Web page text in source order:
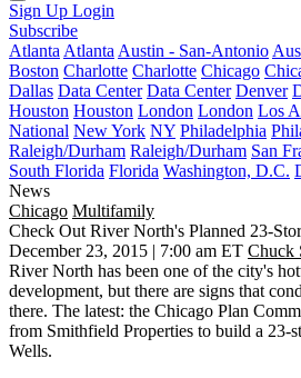
Sign Up Login
Subscribe
Atlanta Atlanta Austin - San-Antonio
Boston Charlotte Charlotte Chicago
Dallas Data Center Data Center Denver
Houston Houston London London Los
National New York NY Philadelphia
Raleigh/Durham Raleigh/Durham San
South Florida Florida Washington, D.C.
News
Chicago Multifamily
Check Out River North's Planned 23-
December 23, 2015 | 7:00 am ET Chuck
River North has been one of the city's
development, but there are signs that
there. The latest: the Chicago Plan
from Smithfield Properties to build a 23-
Wells.